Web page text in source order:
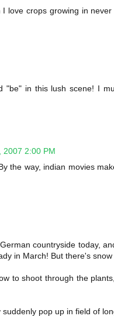
love crops growing in
"be" in this lush scene! I
2007 2:00 PM
the way, indian movies
countryside today,
in March! But there's
to shoot through the
pop up in field of